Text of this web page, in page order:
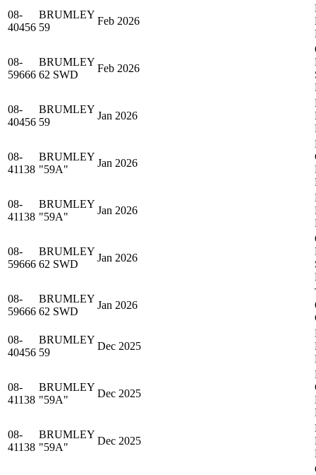
08-
40456
BRUMLEY
59
Feb 2026
08-
59666
BRUMLEY
62 SWD
Feb 2026
08-
40456
BRUMLEY
59
Jan 2026
08-
41138
BRUMLEY
"59A"
Jan 2026
08-
41138
BRUMLEY
"59A"
Jan 2026
08-
59666
BRUMLEY
62 SWD
Jan 2026
08-
59666
BRUMLEY
62 SWD
Jan 2026
08-
40456
BRUMLEY
59
Dec 2025
08-
41138
BRUMLEY
"59A"
Dec 2025
08-
41138
BRUMLEY
"59A"
Dec 2025